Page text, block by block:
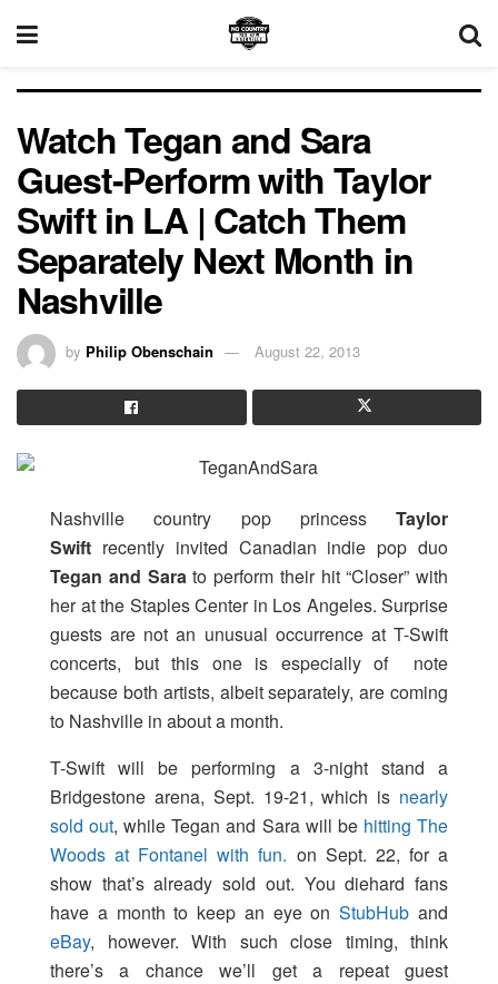
Watch Tegan and Sara
Guest-Perform with Taylor
Swift in LA | Catch Them
Separately Next Month in
Nashville
by Philip Obenschain August 22, 2013
Nashville country pop princess Taylor
Swift recently invited Canadian indie pop duo
Tegan and Sarato perform their hit “Closer” with
her at the Staples Center in Los Angeles. Surprise
guests are not an unusual occurrence at T-Swift
concerts, but this one is especially of note
because both artists, albeit separately, are coming
to Nashville in about a month.
T-Swift will be performing a 3-night stand a
Bridgestone arena, Sept. 19-21, which is nearly
sold out, while Tegan and Sara will be hitting The
Woods at Fontanel with fun. on Sept. 22, for a
show that’s already sold out. You diehard fans
have a month to keep an eye onStubHub and
eBay, however. With such close timing, think
there’s a chance we’ll get a repeat guest